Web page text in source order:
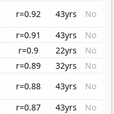
r=0.92 43yrs
No
r=0.91 43yrs
No
r=0.9 22yrs
No
r=0.89 32yrs
No
r=0.88 43yrs
No
r=0.87 43yrs
No